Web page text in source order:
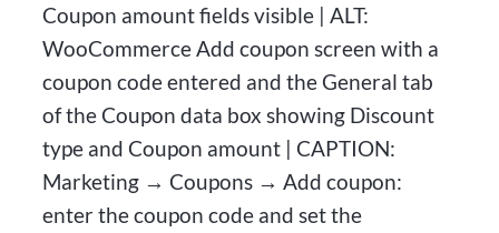
Coupon amount fields visible | ALT:
WooCommerce Add coupon screen with a
coupon code entered and the General tab
of the Coupon data box showing Discount
type and Coupon amount | CAPTION:
Marketing → Coupons → Add coupon:
enter the coupon code and set the